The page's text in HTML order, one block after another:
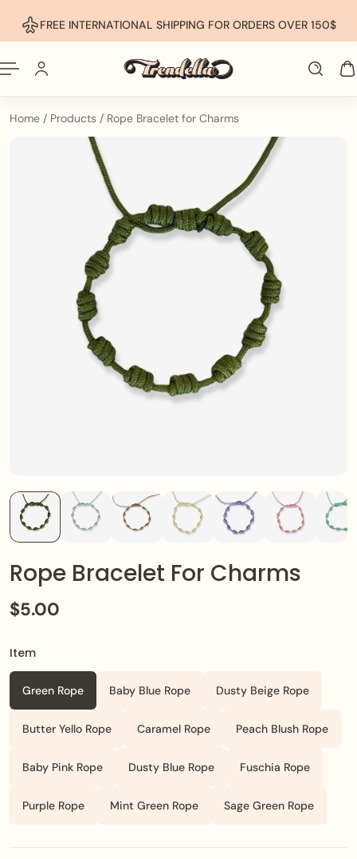
To ContentFREE INTERNATIONAL SHIPPING FOR ORDERS OVER 150$
Home / Products / Rope Bracelet for Charms
Rope Bracelet For Charms
$5.00
Item
Green Rope Baby Blue Rope Dusty Beige Rope
Butter Yello Rope Caramel Rope Peach Blush Rope
Baby Pink Rope Dusty Blue Rope Fuschia Rope
Purple Rope Mint Green Rope Sage Green Rope